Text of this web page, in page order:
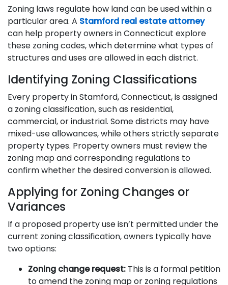
Zoning laws regulate how land can be used within a
particular area. A Stamford real estate attorney
can help property owners in Connecticut explore
these zoning codes, which determine what types of
structures and uses are allowed in each district.
Identifying Zoning Classifications
Every property in Stamford, Connecticut, is assigned
a zoning classification, such as residential,
commercial, or industrial. Some districts may have
mixed-use allowances, while others strictly separate
property types. Property owners must review the
zoning map and corresponding regulations to
confirm whether the desired conversion is allowed.
Applying for Zoning Changes or
Variances
If a proposed property use isn’t permitted under the
current zoning classification, owners typically have
two options:
Zoning change request: This is a formal petition
to amend the zoning map or zoning regulations